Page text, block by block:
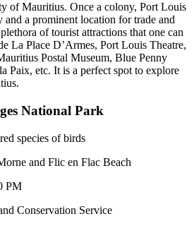
of Mauritius. Once a colony, Port Louis
and a prominent location for trade and
of tourist attractions that one can
La Place D’Armes, Port Louis Theatre,
Postal Museum, Blue Penny
Paix, etc. It is a perfect spot to explore
National Park
species of birds
and Flic en Flac Beach
PM
Conservation Service